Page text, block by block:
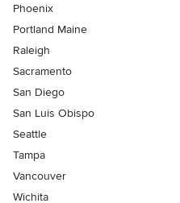
Phoenix
Portland Maine
Raleigh
Sacramento
San Diego
San Luis Obispo
Seattle
Tampa
Vancouver
Wichita